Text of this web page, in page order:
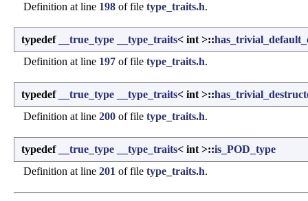
Definition at line 198 of file type_traits.h.
typedef __true_type __type_traits< int >::
Definition at line 197 of file type_traits.h.
typedef __true_type __type_traits< int >::
Definition at line 200 of file type_traits.h.
typedef __true_type __type_traits< int >::is_POD_type
Definition at line 201 of file type_traits.h.